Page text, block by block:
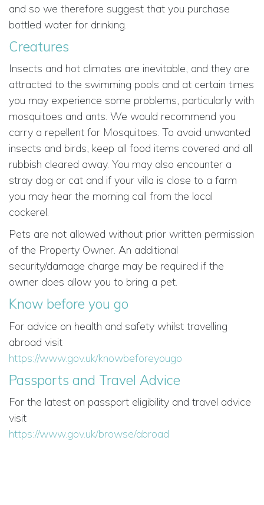
and so we therefore suggest that you purchase
bottled water for drinking.
Creatures
Insects and hot climates are inevitable, and they are
attracted to the swimming pools and at certain times
you may experience some problems, particularly with
mosquitoes and ants. We would recommend you
carry a repellent for Mosquitoes. To avoid unwanted
insects and birds, keep all food items covered and all
rubbish cleared away. You may also encounter a
stray dog or cat and if your villa is close to a farm
you may hear the morning call from the local
cockerel.
Pets are not allowed without prior written permission
of the Property Owner. An additional
security/damage charge may be required if the
owner does allow you to bring a pet.
Know before you go
For advice on health and safety whilst travelling
abroad visit
https://www.gov.uk/knowbeforeyougo
Passports and Travel Advice
For the latest on passport eligibility and travel advice
visit
https://www.gov.uk/browse/abroad